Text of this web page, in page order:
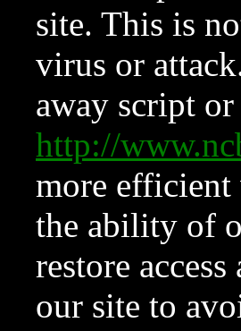
site. This is
virus or
away script
http://
more
the ability of
restore
our site to